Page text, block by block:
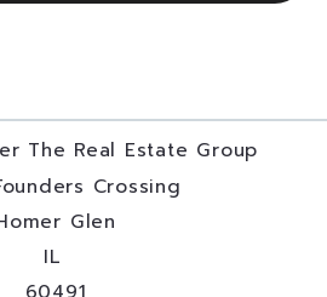
The Real Estate Group
Crossing
Glen
IL
60491